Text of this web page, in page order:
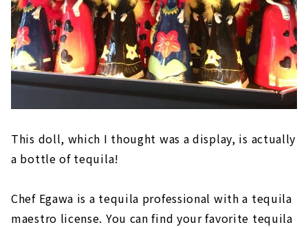
This doll, which I thought was a display, is actually
a bottle of tequila!
Chef Egawa is a tequila professional with a tequila
maestro license. You can find your favorite tequila